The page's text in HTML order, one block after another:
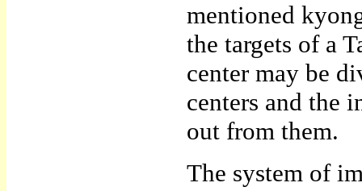
mentioned
the targets of a
center may be
centers and the
out from them.
The system of